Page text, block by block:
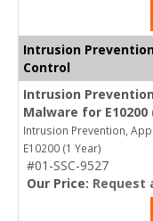
Intrusion
Control
Intrusion
Malware for E10200
Intrusion Prevention,
E10200 (1 Year)
#01-SSC-9527
Our Price: Request